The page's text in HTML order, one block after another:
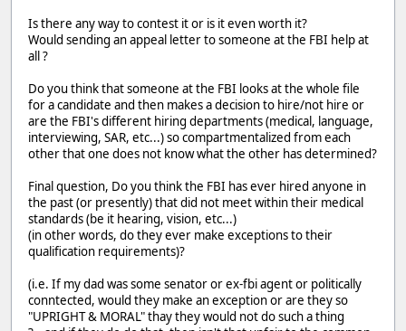
Is there any way to contest it or is it even worth it?
Would sending an appeal letter to someone at the FBI help at
all ?
Do you think that someone at the FBI looks at the whole file
for a candidate and then makes a decision to hire/not hire or
are the FBI's different hiring departments (medical, language,
interviewing, SAR, etc...) so compartmentalized from each
other that one does not know what the other has determined?
Final question, Do you think the FBI has ever hired anyone in
the past (or presently) that did not meet within their medical
standards (be it hearing, vision, etc...)
(in other words, do they ever make exceptions to their
qualification requirements)?
(i.e. If my dad was some senator or ex-fbi agent or politically
conntected, would they make an exception or are they so
"UPRIGHT & MORAL" thay they would not do such a thing